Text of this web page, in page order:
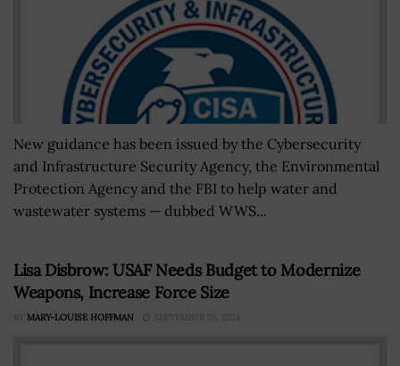
New guidance has been issued by the Cybersecurity
and Infrastructure Security Agency, the Environmental
Protection Agency and the FBI to help water and
wastewater systems — dubbed WWS...
Lisa Disbrow: USAF Needs Budget to Modernize
Weapons, Increase Force Size
BY MARY-LOUISE HOFFMAN SEPTEMBER 25, 2024